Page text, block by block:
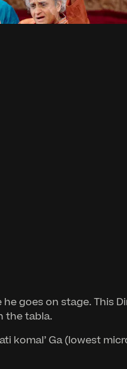
goes on stage. This
the tabla.
komal’ Ga (lowest